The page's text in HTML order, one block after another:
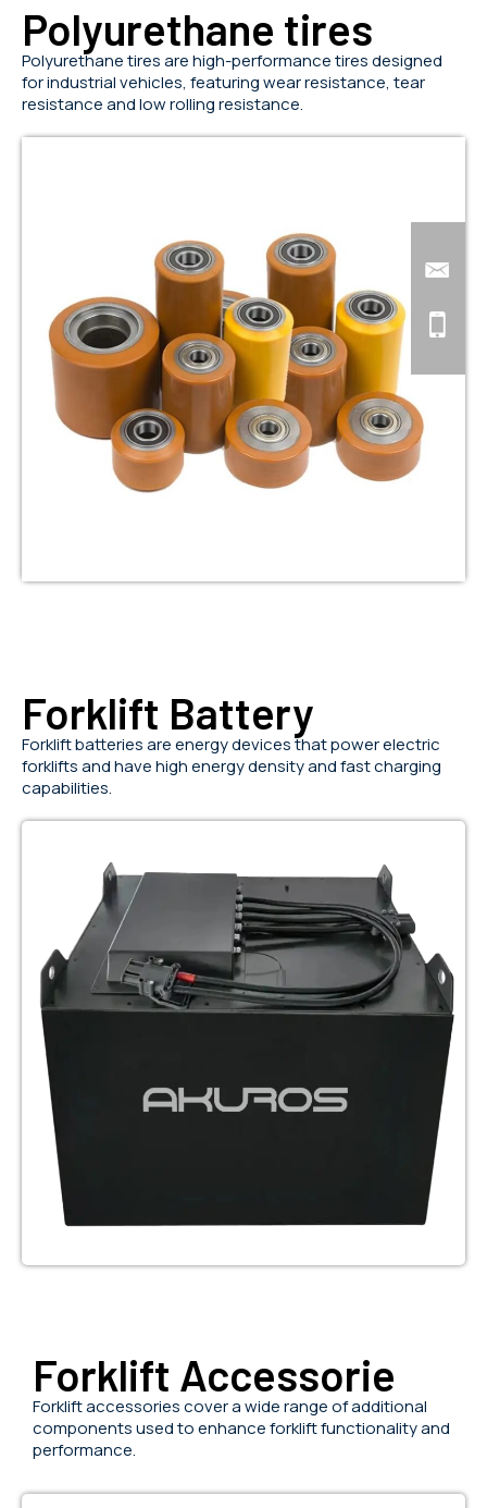
Polyurethane tires
Polyurethane tires are high-performance tires designed
for industrial vehicles, featuring wear resistance, tear
resistance and low rolling resistance.
Forklift Battery
Forklift batteries are energy devices that power electric
forklifts and have high energy density and fast charging
capabilities.
Forklift Accessorie
Forklift accessories cover a wide range of additional
components used to enhance forklift functionality and
performance.